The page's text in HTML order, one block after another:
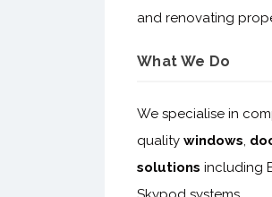
and renovating
What We Do
We specialise in
quality windows
solutions including